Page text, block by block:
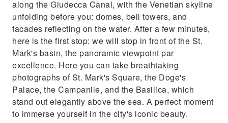
along the Giudecca Canal, with the Venetian skyline
unfolding before you: domes, bell towers, and
facades reflecting on the water. After a few minutes,
here is the first stop: we will stop in front of the St.
Mark's basin, the panoramic viewpoint par
excellence. Here you can take breathtaking
photographs of St. Mark's Square, the Doge's
Palace, the Campanile, and the Basilica, which
stand out elegantly above the sea. A perfect moment
to immerse yourself in the city's iconic beauty.